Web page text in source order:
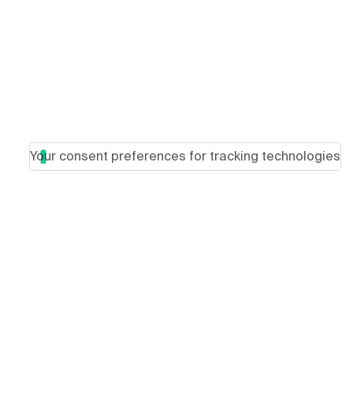
Your consent preferences for tracking technologies